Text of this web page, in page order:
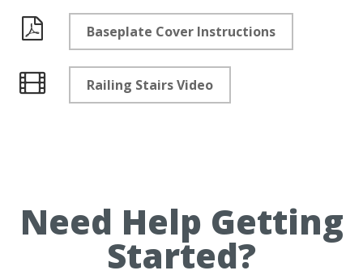
DocumentsBaseplate Cover Instructions
Railing Stairs Video
Need Help Getting
Started?